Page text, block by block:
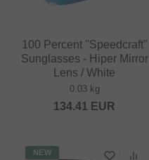
100 Percent "Speedcraft"
Sunglasses - Hiper Mirror
Lens / White
0.03 kg
134.41 EUR
NEW